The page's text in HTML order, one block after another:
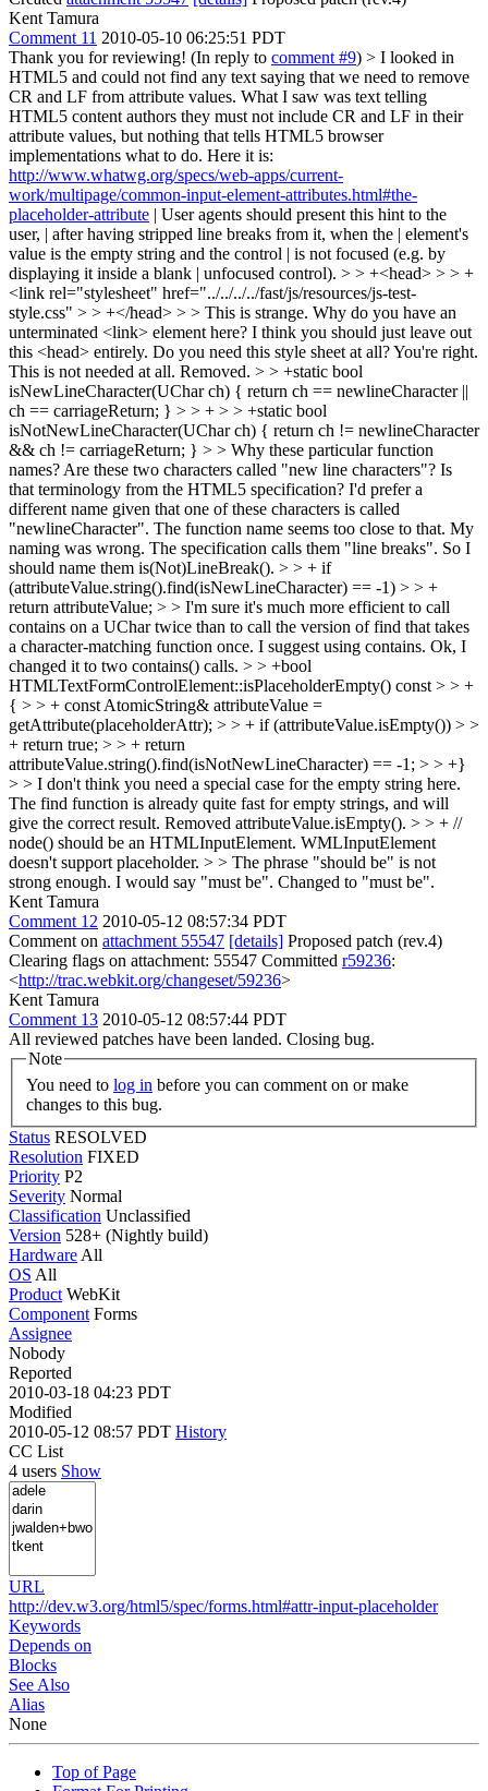
Kent Tamura
Comment 11 2010-05-10 06:25:51 PDT
Thank you for reviewing! (In reply to comment #9) > I looked in
HTML5 and could not find any text saying that we need to remove
CR and LF from attribute values. What I saw was text telling
HTML5 content authors they must not include CR and LF in their
attribute values, but nothing that tells HTML5 browser
implementations what to do. Here it is:
http://www.whatwg.org/specs/web-apps/current-
work/multipage/common-input-element-attributes.html#the-
placeholder-attribute | User agents should present this hint to the
user, | after having stripped line breaks from it, when the | element's
value is the empty string and the control | is not focused (e.g. by
displaying it inside a blank | unfocused control). > > +<head> > > +
<link rel="stylesheet" href="../../../../fast/js/resources/js-test-
style.css" > > +</head> > > This is strange. Why do you have an
unterminated <link> element here? I think you should just leave out
this <head> entirely. Do you need this style sheet at all?You're right.
This is not needed at all. Removed. > > +static bool
isNewLineCharacter(UChar ch) { return ch == newlineCharacter ||
ch == carriageReturn; } > > + > > +static bool
isNotNewLineCharacter(UChar ch) { return ch != newlineCharacter
&& ch != carriageReturn; } > > Why these particular function
names? Are these two characters called "new line characters"? Is
that terminology from the HTML5 specification? I'd prefer a
different name given that one of these characters is called
"newlineCharacter". The function name seems too close to that. My
naming was wrong. The specification calls them "line breaks". So I
should name them is(Not)LineBreak(). > > + if
(attributeValue.string().find(isNewLineCharacter) == -1) > > +
return attributeValue; > > I'm sure it's much more efficient to call
contains on a UChar twice than to call the version of find that takes
a character-matching function once. I suggest using contains. Ok, I
changed it to two contains() calls. > > +bool
HTMLTextFormControlElement::isPlaceholderEmpty() const > > +
{ > > + const AtomicString& attributeValue =
getAttribute(placeholderAttr); > > + if (attributeValue.isEmpty()) > >
+ return true; > > + return
attributeValue.string().find(isNotNewLineCharacter) == -1; > > +}
> > I don't think you need a special case for the empty string here.
The find function is already quite fast for empty strings, and will
give the correct result. Removed attributeValue.isEmpty(). > > + //
node() should be an HTMLInputElement. WMLInputElement
doesn't support placeholder. > > The phrase "should be" is not
strong enough. I would say "must be". Changed to "must be".
Kent Tamura
Comment 12 2010-05-12 08:57:34 PDT
Comment on attachment 55547 [details] Proposed patch (rev.4)
Clearing flags on attachment: 55547 Committed r59236:
<http://trac.webkit.org/changeset/59236>
Kent Tamura
Comment 13 2010-05-12 08:57:44 PDT
All reviewed patches have been landed. Closing bug.
Note
You need to log in
changes to this bug.
Status RESOLVED
Resolution FIXED
Priority P2
Severity Normal
Classification Unclassified
Version 528+ (Nightly build)
Hardware All
OS All
Product WebKit
Component Forms
Assignee
Nobody
Reported
2010-03-18 04:23 PDT
Modified
2010-05-12 08:57 PDT History
CC List
4 users Show
URL
http://dev.w3.org/html5/spec/forms.html#attr-input-placeholder
Keywords
Depends on
Blocks
See Also
Alias
None
Top of Page